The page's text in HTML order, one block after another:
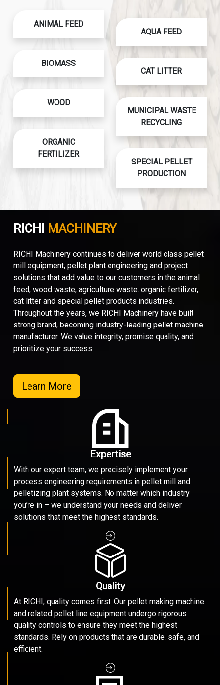
ANIMAL FEED
BIOMASS
WOOD
ORGANIC
FERTILIZER
AQUA FEED
CAT LITTER
MUNICIPAL WASTE
RECYCLING
SPECIAL PELLET
PRODUCTION
RICHI MACHINERY
RICHI Machinery continues to deliver world class pellet
mill equipment, pellet plant engineering and project
solutions that add value to our customers in the animal
feed, wood waste, agriculture waste, organic fertilizer,
cat litter and special pellet products industries.
Throughout the years, we RICHI Machinery have built
strong brand, becoming industry-leading pellet machine
manufacturer. We value integrity, promise quality, and
prioritize your success.
Learn More
Expertise
With our expert team, we precisely implement your
process engineering requirements in pellet mill and
pelletizing plant systems. No matter which industry
you’re in – we understand your needs and deliver
solutions that meet the highest standards.
Quality
At RICHI, quality comes first. Our pellet making machine
and related pellet line equipment undergo rigorous
quality controls to ensure they meet the highest
standards. Rely on products that are durable, safe, and
efficient.